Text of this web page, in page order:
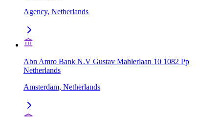
Agency, Netherlands
Abn Amro Bank N.V Gustav Mahlerlaan 10 1082 Pp
Netherlands
Amsterdam, Netherlands